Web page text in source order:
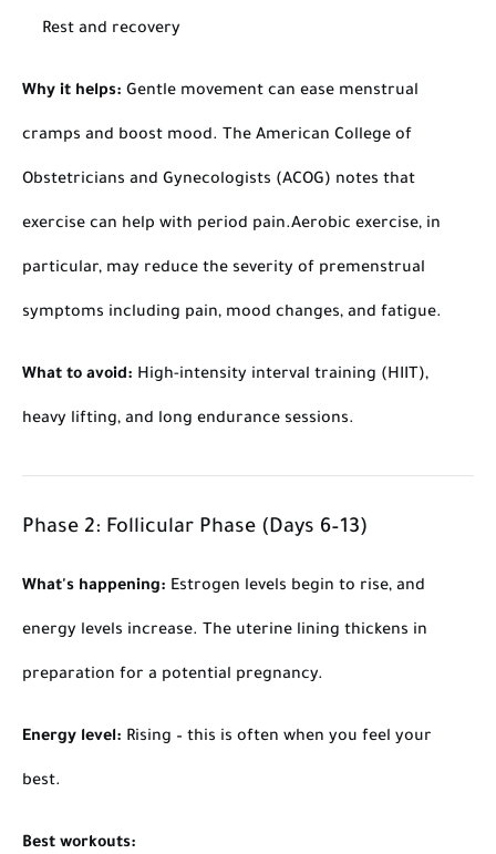
Rest and recovery
Why it helps: Gentle movement can ease menstrual
cramps and boost mood. The American College of
Obstetricians and Gynecologists (ACOG) notes that
exercise can help with period pain.Aerobic exercise, in
particular, may reduce the severity of premenstrual
symptoms including pain, mood changes, and fatigue.
What to avoid: High-intensity interval training (HIIT),
heavy lifting, and long endurance sessions.
Phase 2: Follicular Phase (Days 6–13)
What's happening: Estrogen levels begin to rise, and
energy levels increase. The uterine lining thickens in
preparation for a potential pregnancy.
Energy level: Rising – this is often when you feel your
best.
Best workouts: